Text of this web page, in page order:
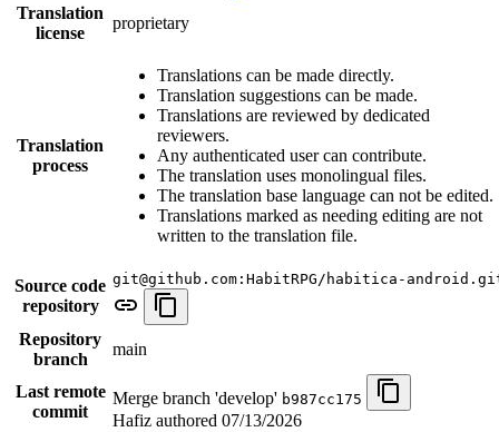
Translation
license
proprietary
Translation
process
Translations can be made directly.
Translation suggestions can be made.
Translations are reviewed by dedicated
reviewers.
Any authenticated user can contribute.
The translation uses monolingual files.
The translation base language can not be edited.
Translations marked as needing editing are not
written to the translation file.
Source code
repository
git@github.com:HabitRPG/habitica-
Repository
branch
main
Last remote
commit
Merge branch 'develop' b987cc175
Hafiz authored 07/13/2026